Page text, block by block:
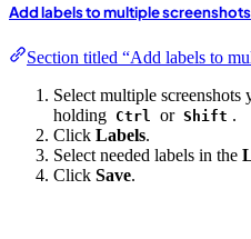
Add labels to multiple screenshots
Section titled “Add labels to
Select multiple screenshots
holding Ctrl or Shift .
Click Labels.
Select needed labels in the
Click Save.